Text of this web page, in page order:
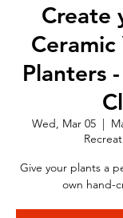
Create
Ceramic
Planters
Wed, Mar 05
  |
Give your plants a
own hand-